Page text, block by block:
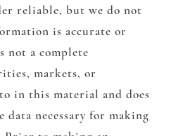
reliable, but we do not
is accurate or
not a complete
markets, or
in this material and does
necessary for making